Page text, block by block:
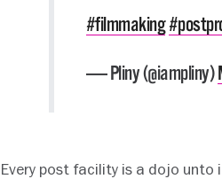
#filmmaking
— Pliny (@iampliny)
Every post facility is a dojo